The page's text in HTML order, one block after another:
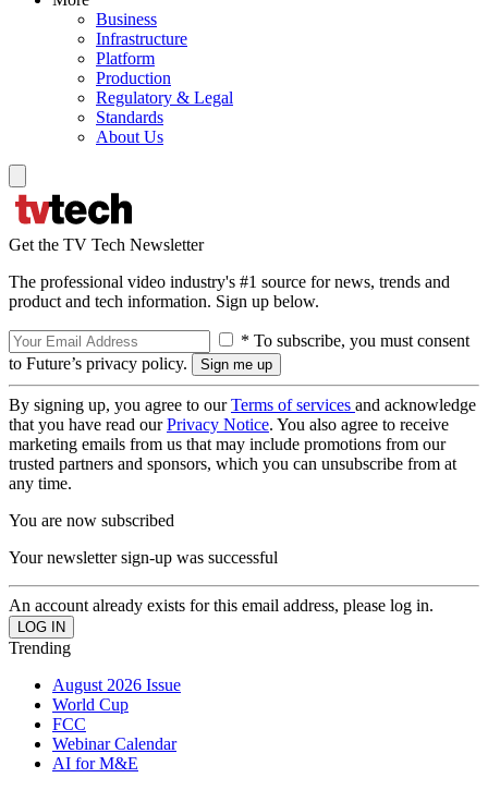
Business
Infrastructure
Platform
Production
Regulatory & Legal
Standards
About Us
Get the TV Tech Newsletter
The professional video industry's #1 source for news, trends and
product and tech information. Sign up below.
* To subscribe, you must consent
to Future’s privacy policy.
By signing up, you agree to ourTerms of services and acknowledge
that you have read ourPrivacy Notice. You also agree to receive
marketing emails from us that may include promotions from our
trusted partners and sponsors, which you can unsubscribe from at
any time.
You are now subscribed
Your newsletter sign-up was successful
An account already exists for this email address, please log in.
Trending
August 2026 Issue
World Cup
FCC
Webinar Calendar
AI for M&E